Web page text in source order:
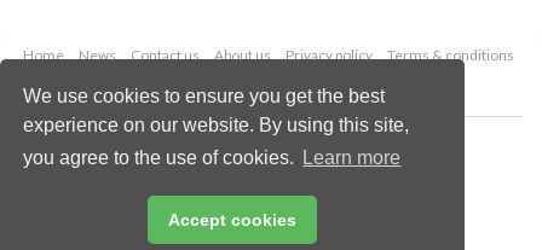
We use cookies to ensure you get the best
experience on our website. By using this site,
you agree to the use of cookies.
Learn more
Accept cookies
Home News Contact us About us Privacy policy
Terms & conditions
Copyright © 2026 Palladian Publications Ltd.
All rights reserved
Email:
enquiries@hydrocarbonengineering.com